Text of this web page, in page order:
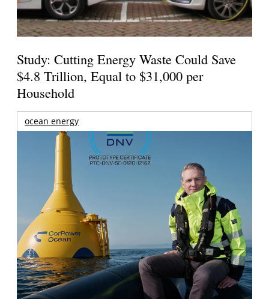
Study: Cutting Energy Waste Could Save
$4.8 Trillion, Equal to $31,000 per
Household
ocean energy